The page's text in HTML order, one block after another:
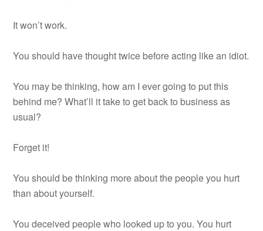
It won’t work.
You should have thought twice before acting like an idiot.
You may be thinking, how am I ever going to put this
behind me? What’ll it take to get back to business as
usual?
Forget it!
You should be thinking more about the people you hurt
than about yourself.
You deceived people who looked up to you. You hurt